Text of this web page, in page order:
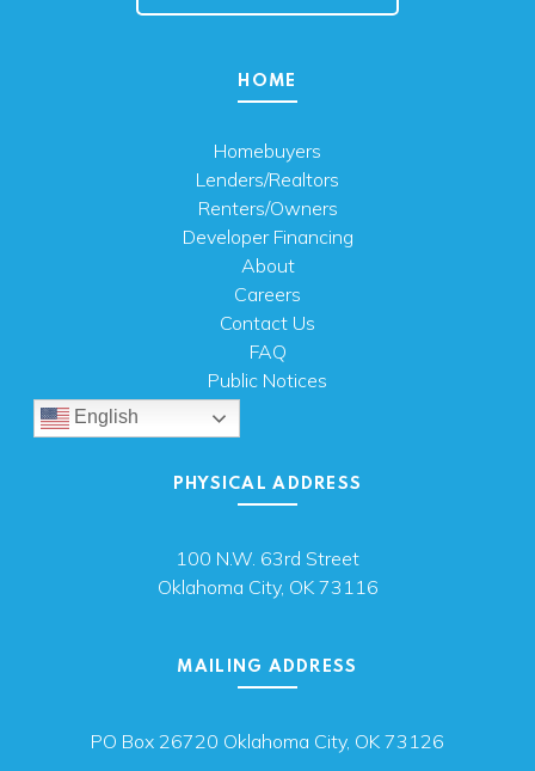
HOME
Homebuyers
Lenders/Realtors
Renters/Owners
Developer Financing
About
Careers
Contact Us
FAQ
Public Notices
English
PHYSICAL ADDRESS
100 N.W. 63rd Street
Oklahoma City, OK 73116
MAILING ADDRESS
PO Box 26720 Oklahoma City, OK 73126